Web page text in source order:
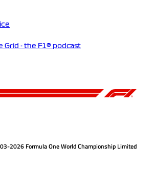
Grid - the F1® podcast
2026 Formula One World Championship Limited